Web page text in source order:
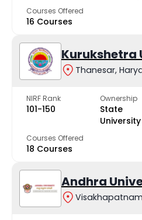
Courses Offered
16 Courses
Kurukshetra
Thanesar,
NIRF Rank
101-150
Ownership
State
University
Courses Offered
18 Courses
Andhra